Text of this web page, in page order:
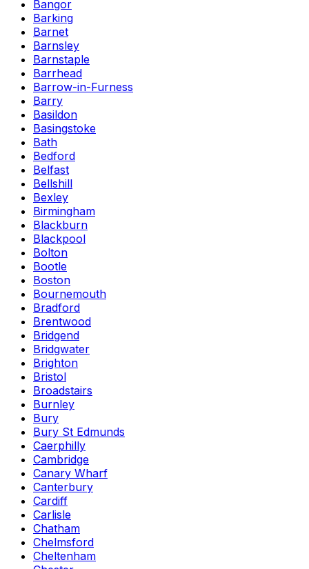
Bangor
Barking
Barnet
Barnsley
Barnstaple
Barrhead
Barrow-in-Furness
Barry
Basildon
Basingstoke
Bath
Bedford
Belfast
Bellshill
Bexley
Birmingham
Blackburn
Blackpool
Bolton
Bootle
Boston
Bournemouth
Bradford
Brentwood
Bridgend
Bridgwater
Brighton
Bristol
Broadstairs
Burnley
Bury
Bury St Edmunds
Caerphilly
Cambridge
Canary Wharf
Canterbury
Cardiff
Carlisle
Chatham
Chelmsford
Cheltenham